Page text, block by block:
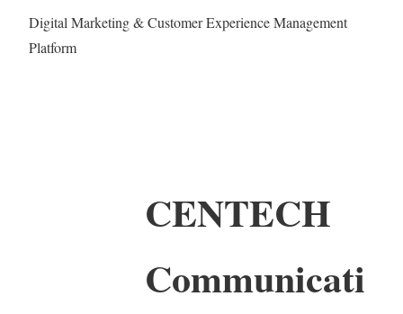
Digital Marketing & Customer Experience Management
Platform
CENTECH
Communicati